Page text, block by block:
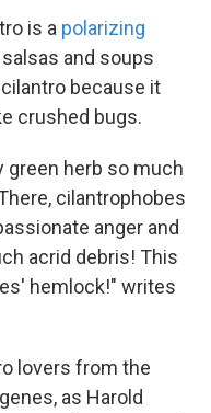
is a polarizing
and soups
because it
crushed bugs.
green herb so much
cilantrophobes
anger and
acrid debris! This
hemlock!" writes
lovers from the
as Harold